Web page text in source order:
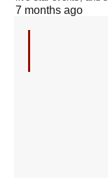
7 months ago